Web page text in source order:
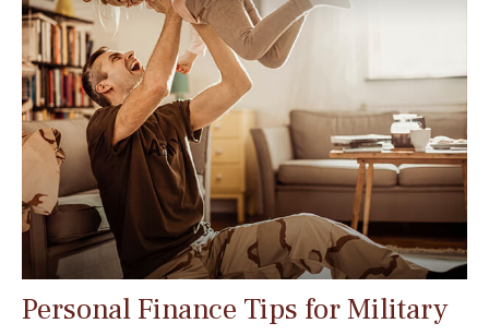
Personal Finance Tips for Military